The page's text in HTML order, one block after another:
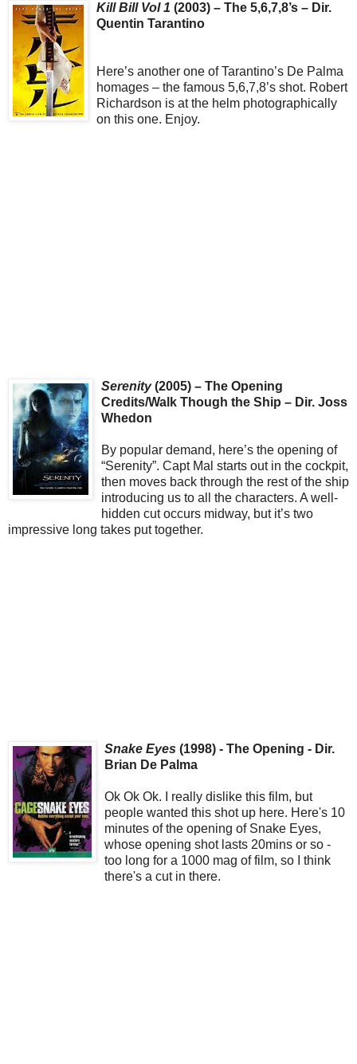
Kill Bill Vol 1 (2003) – The 5,6,7,8’s – Dir.
Quentin Tarantino
Here’s another one of Tarantino’s De Palma
homages – the famous 5,6,7,8’s shot. Robert
Richardson is at the helm photographically
on this one. Enjoy.
Serenity(2005) – The Opening
Credits/Walk Though the Ship – Dir. Joss
Whedon
By popular demand, here’s the opening of
“Serenity”. Capt Mal starts out in the cockpit,
then moves back through the rest of the ship
introducing us to all the characters. A well-
hidden cut occurs midway, but it’s two
impressive long takes put together.
Snake Eyes (1998) - The Opening - Dir.
Brian De Palma
Ok Ok Ok. I really dislike this film, but
people wanted this shot up here. Here's 10
minutes of the opening of Snake Eyes,
whose opening shot lasts 20mins or so -
too long for a 1000 mag of film, so I think
there's a cut in there.